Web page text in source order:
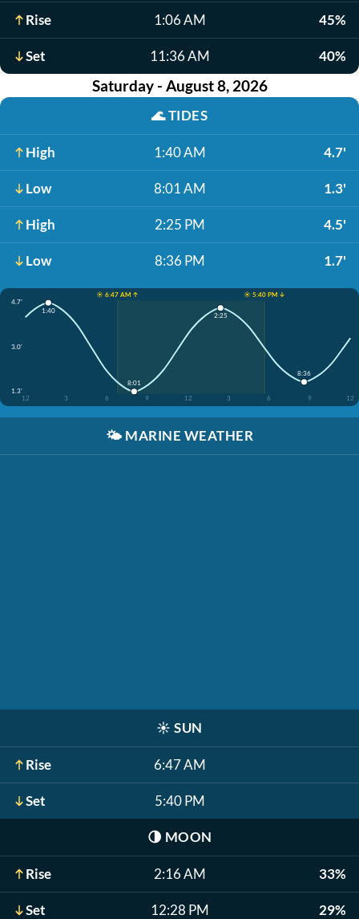
Rise 1:06 AM 45%
Set 11:36 AM 40%
Saturday - August 8, 2026
🌊TIDES
High 1:40 AM 4.7'
Low 8:01 AM 1.3'
High 2:25 PM 4.5'
Low 8:36 PM 1.7'
☀️ 6:47 AM ↑
☀️ 5:40 PM ↓
4.7'
3.0'
1.3'
12
3 6 9 12 3 6 9 12
1:40
8:01
2:25
8:36
🌤️ MARINE WEATHER
☀️ SUN
Rise 6:47 AM
Set 5:40 PM
🌗 MOON
Rise 2:16 AM 33%
Set 12:28 PM 29%